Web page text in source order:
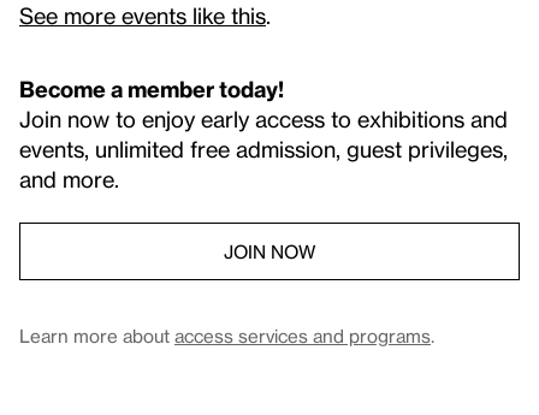
See more events like this
Become a member today!
Join now to enjoy early access to exhibitions and
events, unlimited free admission, guest privileges,
and more.
JOIN NOW
Learn more about access services and programs.